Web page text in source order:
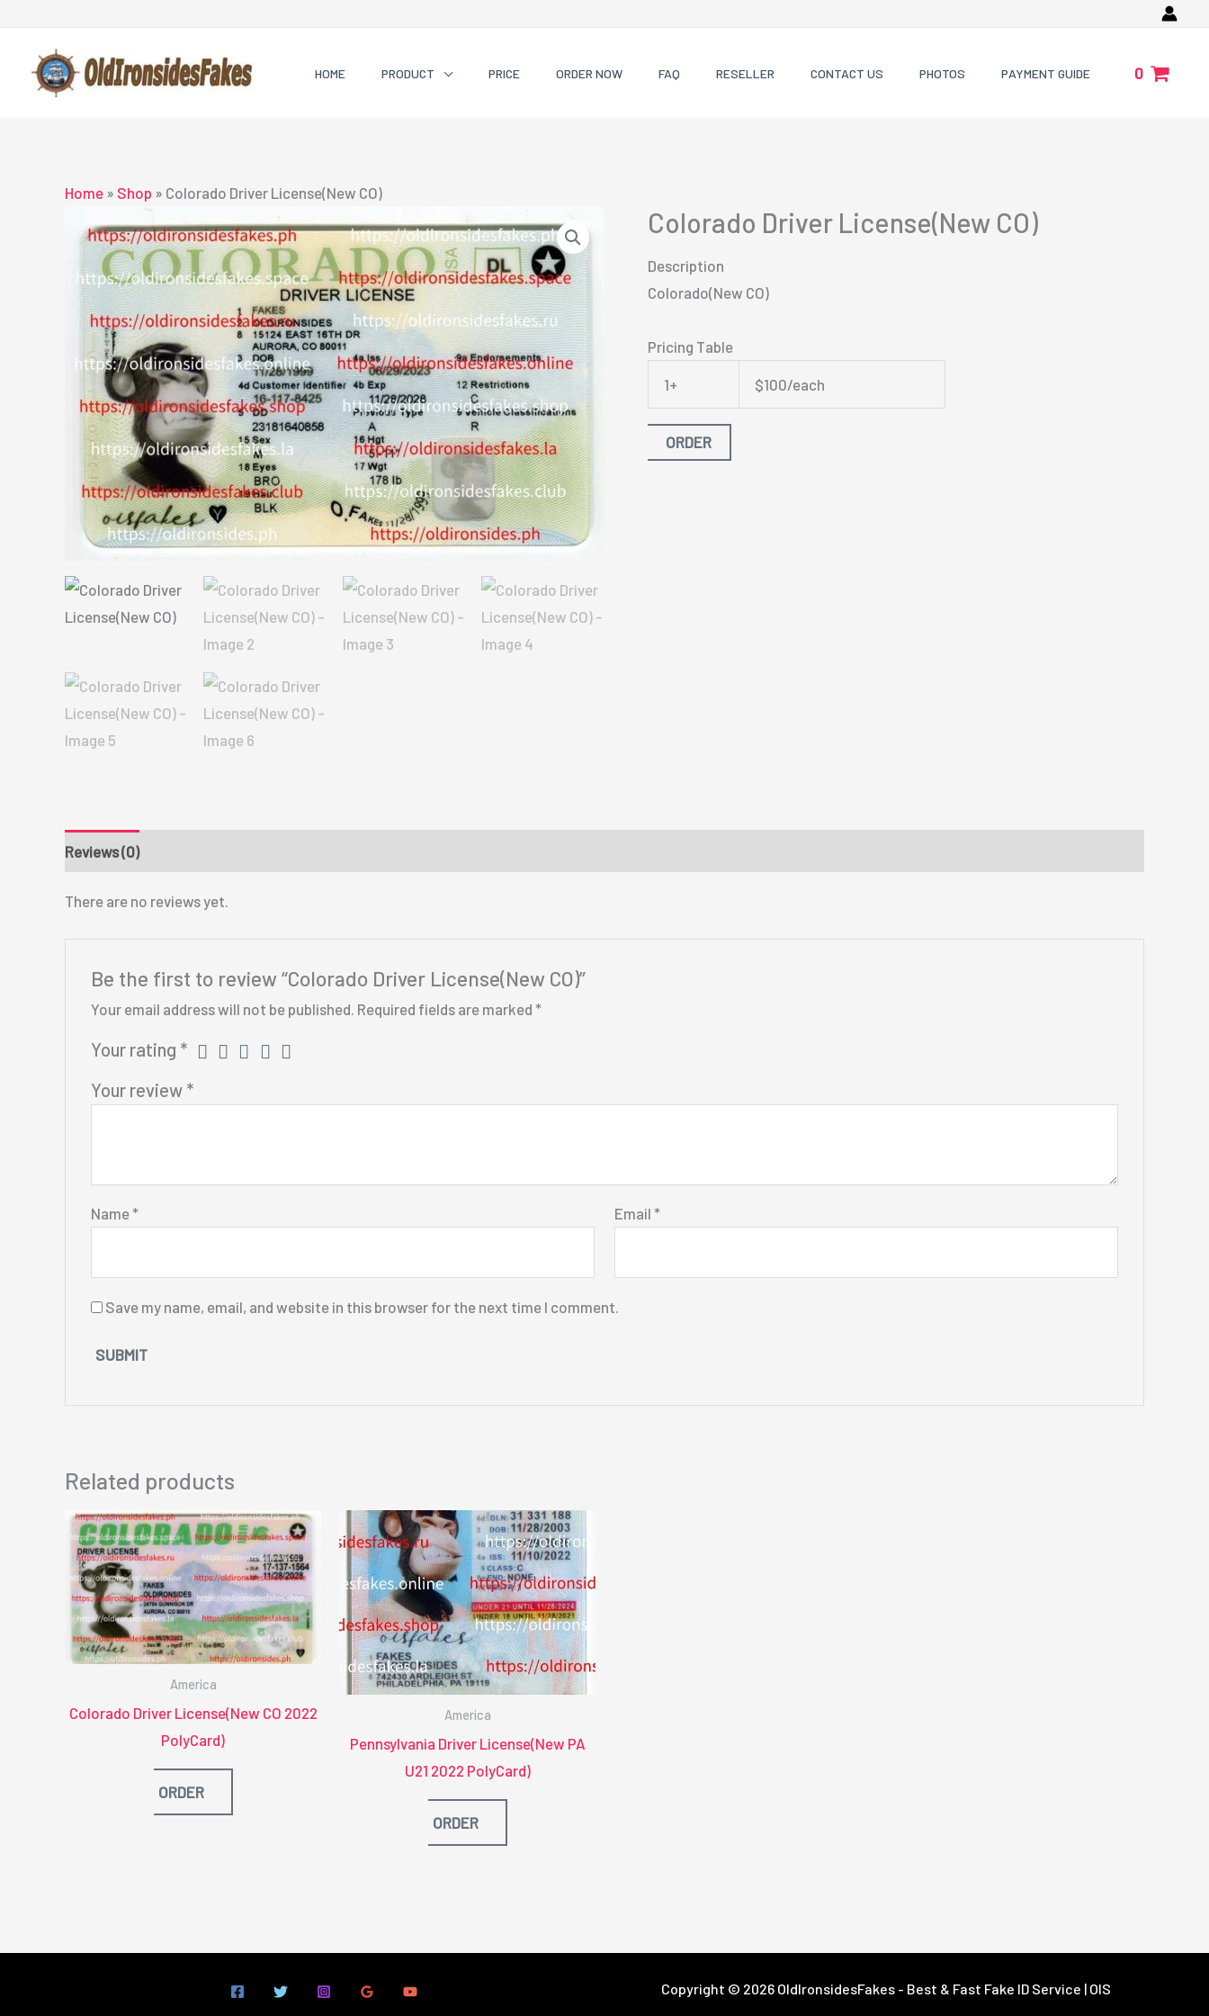
content
HOME PRODUCT PRICE ORDER NOW FAQ RESELLER CONTACT US PHOTOS PAYMENT GUIDE 0
Home » Shop » Colorado Driver License(New CO)
Colorado Driver License(New CO)
Description
Colorado(New CO)
Pricing Table
1+ $100/each
ORDER
Reviews (0)
There are no reviews yet.
Be the first to review “Colorado Driver License(New CO)”
Your email address will not be published. Required fields are marked*
Your rating *
Your review *
Name* Email*
Save my name, email, and website in this browser for the next time I comment.
Related products
America
Colorado Driver License(New CO 2022
PolyCard)
ORDER
America
Pennsylvania Driver License(New PA
U21 2022 PolyCard)
ORDER
Copyright © 2026 OldIronsidesFakes - Best & Fast Fake ID Service | OIS